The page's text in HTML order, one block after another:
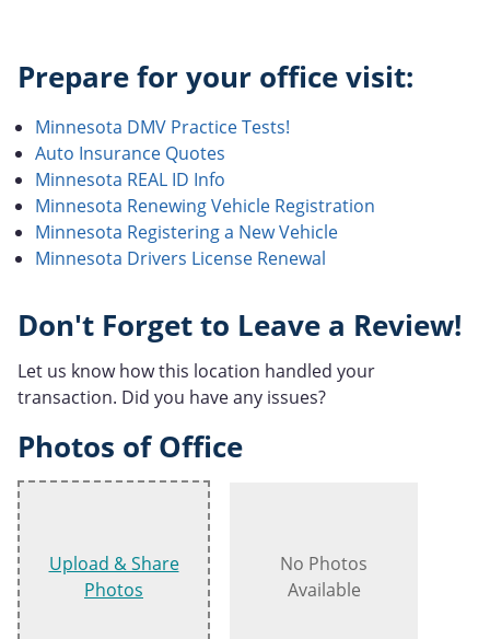
Prepare for your office visit:
Minnesota DMV Practice Tests!
Auto Insurance Quotes
Minnesota REAL ID Info
Minnesota Renewing Vehicle Registration
Minnesota Registering a New Vehicle
Minnesota Drivers License Renewal
Don't Forget to Leave a Review!
Let us know how this location handled your
transaction. Did you have any issues?
Photos of Office
Upload & Share
Photos
No Photos
Available